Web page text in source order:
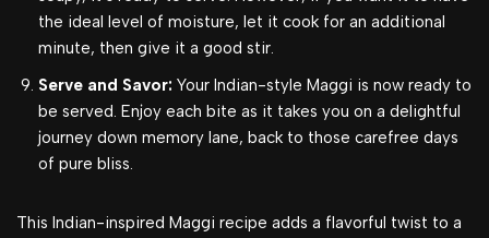
the ideal level of moisture, let it cook for an additional
minute, then give it a good stir.
Serve and Savor: Your Indian-style Maggi is now ready to
be served. Enjoy each bite as it takes you on a delightful
journey down memory lane, back to those carefree days
of pure bliss.
This Indian-inspired Maggi recipe adds a flavorful twist to a